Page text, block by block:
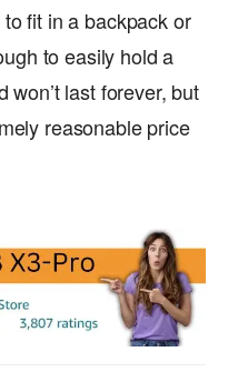
fit in a backpack or
to easily hold a
won’t last forever, but
reasonable price